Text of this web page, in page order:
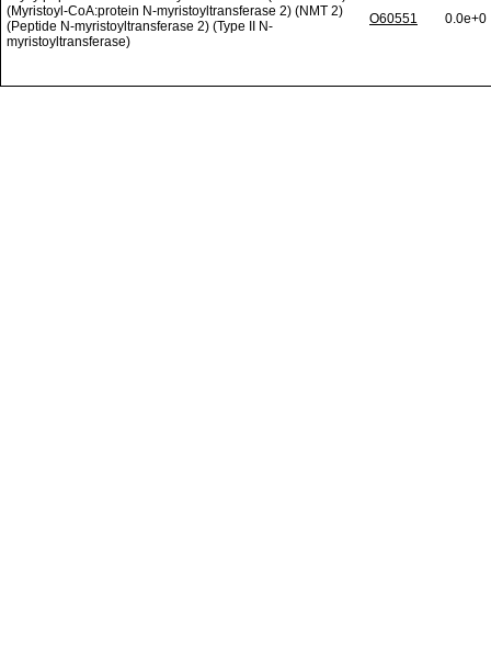
(Myristoyl-CoA:protein N-myristoyltransferase 2) (NMT 2)
(Peptide N-myristoyltransferase 2) (Type II N-
myristoyltransferase)
O60551 0.0e+0